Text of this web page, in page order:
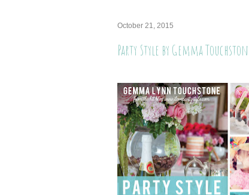
October 21, 2015
Party Style by Gemma